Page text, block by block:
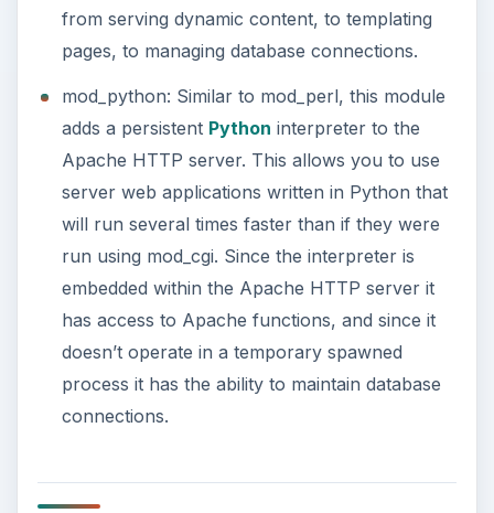
from serving dynamic content, to templating
pages, to managing database connections.
mod_python: Similar to mod_perl, this module
adds a persistent Python interpreter to the
Apache HTTP server. This allows you to use
server web applications written in Python that
will run several times faster than if they were
run using mod_cgi. Since the interpreter is
embedded within the Apache HTTP server it
has access to Apache functions, and since it
doesn’t operate in a temporary spawned
process it has the ability to maintain database
connections.